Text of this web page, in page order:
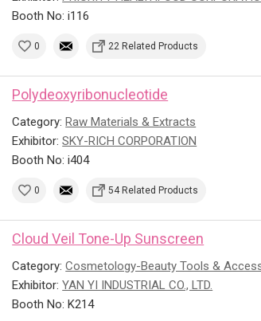
Booth No: i116
0 22 Related Products
Polydeoxyribonucleotide
Category:Raw Materials & Extracts
Exhibitor:SKY-RICH CORPORATION
Booth No: i404
0 54 Related Products
Cloud Veil Tone-Up Sunscreen
Category:Cosmetology-Beauty Tools &
Exhibitor:YAN YI INDUSTRIAL CO., LTD.
Booth No: K214